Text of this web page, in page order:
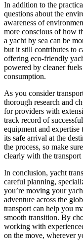
In addition to the
questions about the
awareness of
more conscious of how
a yacht by sea can be
but it still contributes to
offering eco-friendly
powered by cleaner
consumption.
As you consider
thorough research and
for providers with
track record of
equipment and
its safe arrival at the
the process, so make
clearly with the transport
In conclusion, yacht
careful planning,
you’re moving your
adventure across the
transport can help you
smooth transition. By
working with
on the move, wherever